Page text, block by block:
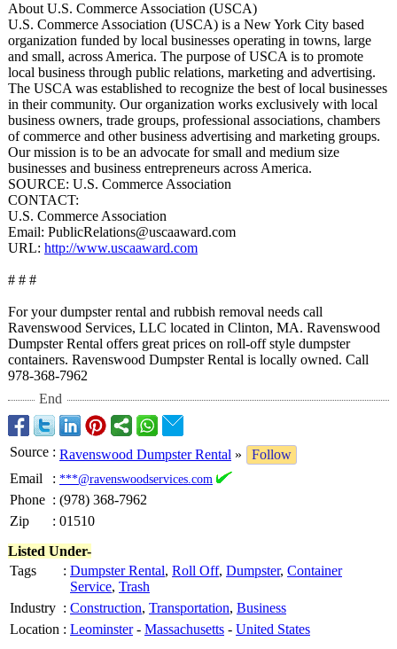
About U.S. Commerce Association (USCA)
U.S. Commerce Association (USCA) is a New York City based
organization funded by local businesses operating in towns, large
and small, across America. The purpose of USCA is to promote
local business through public relations, marketing and advertising.
The USCA was established to recognize the best of local businesses
in their community. Our organization works exclusively with local
business owners, trade groups, professional associations, chambers
of commerce and other business advertising and marketing groups.
Our mission is to be an advocate for small and medium size
businesses and business entrepreneurs across America.
SOURCE: U.S. Commerce Association
CONTACT:
U.S. Commerce Association
Email: PublicRelations@uscaaward.com
URL: http://www.uscaaward.com
# # #
For your dumpster rental and rubbish removal needs call
Ravenswood Services, LLC located in Clinton, MA. Ravenswood
Dumpster Rental offers great prices on roll-off style dumpster
containers. Ravenswood Dumpster Rental is locally owned. Call
978-368-7962
End
Source : Ravenswood Dumpster Rental »
Follow
Email
: ***@ravenswoodservices.com
Phone : (978) 368-7962
Zip
: 01510
Listed Under-
Tags
: Dumpster Rental, Roll Off, Dumpster, Container
Service, Trash
Industry : Construction, Transportation, Business
Location : Leominster- Massachusetts - United States